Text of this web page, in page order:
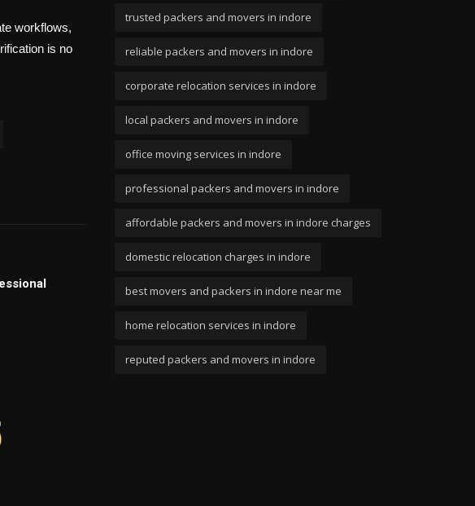
workflows,
is no
trusted packers and movers in indore
reliable packers and movers in indore
corporate relocation services in indore
local packers and movers in indore
office moving services in indore
professional packers and movers in indore
affordable packers and movers in indore charges
domestic relocation charges in indore
best movers and packers in indore near me
home relocation services in indore
reputed packers and movers in indore